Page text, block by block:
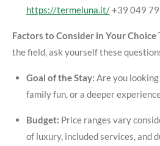
https://termeluna.it/+39 049
Factors to Consider in Your Choice
the field, ask yourself these
Goal of the Stay: Are you
family fun, or a deeper
Budget: Price ranges vary
of luxury, included services, and